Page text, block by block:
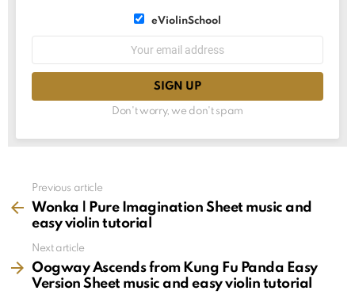
eViolinSchool
Don't worry, we don't spam
more
Previous article
Wonka | Pure Imagination Sheet music and
easy violin tutorial
Next article
Oogway Ascends from Kung Fu Panda Easy
Version Sheet music and easy violin tutorial